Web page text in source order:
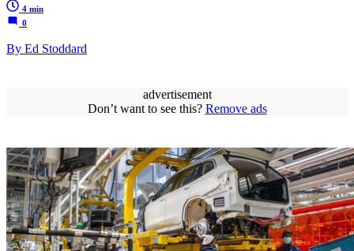
4 min
0
By Ed Stoddard
advertisement
Don’t want to see this? Remove ads